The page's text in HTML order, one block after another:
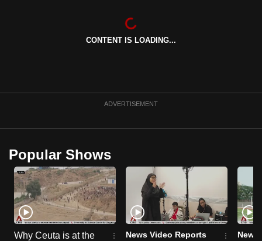
CONTENT IS LOADING...
ADVERTISEMENT
Popular Shows
Why Ceuta is at the
News Video Reports News